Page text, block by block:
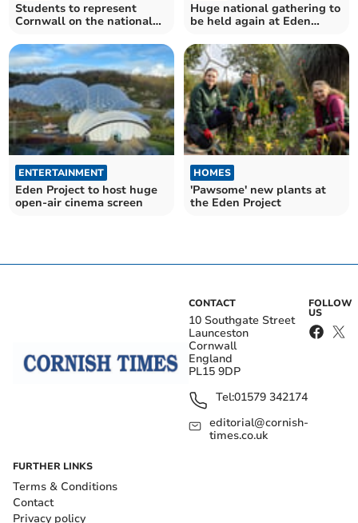
Students to represent
Cornwall on the national
Huge national gathering to
be held again at Eden
ENTERTAINMENT
Eden Project to host huge
open-air cinema screen
HOMES
'Pawsome' new plants at
the Eden Project
CONTACT
10 Southgate Street
Launceston
Cornwall
England
PL15 9DP
Tel:01579 342174
editorial@cornish-
times.co.uk
FOLLOW
US
FURTHER LINKS
Terms & Conditions
Contact
Privacy policy